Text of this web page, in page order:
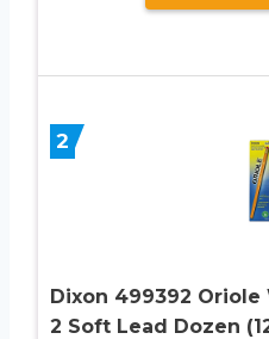
2
Dixon 499392 Oriole
2 Soft Lead Dozen